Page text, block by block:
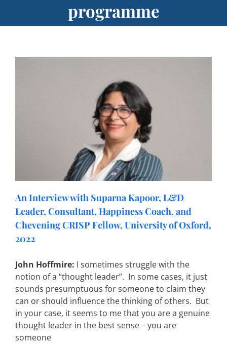
programme
An Interview with Suparna Kapoor, L&D
Leader, Consultant, Happiness Coach, and
Chevening CRISP Fellow, University of Oxford,
2022
John Hoffmire: I sometimes struggle with the
notion of a “thought leader”. In some cases, it just
sounds presumptuous for someone to claim they
can or should influence the thinking of others. But
in your case, it seems to me that you are a genuine
thought leader in the best sense – you are
someone